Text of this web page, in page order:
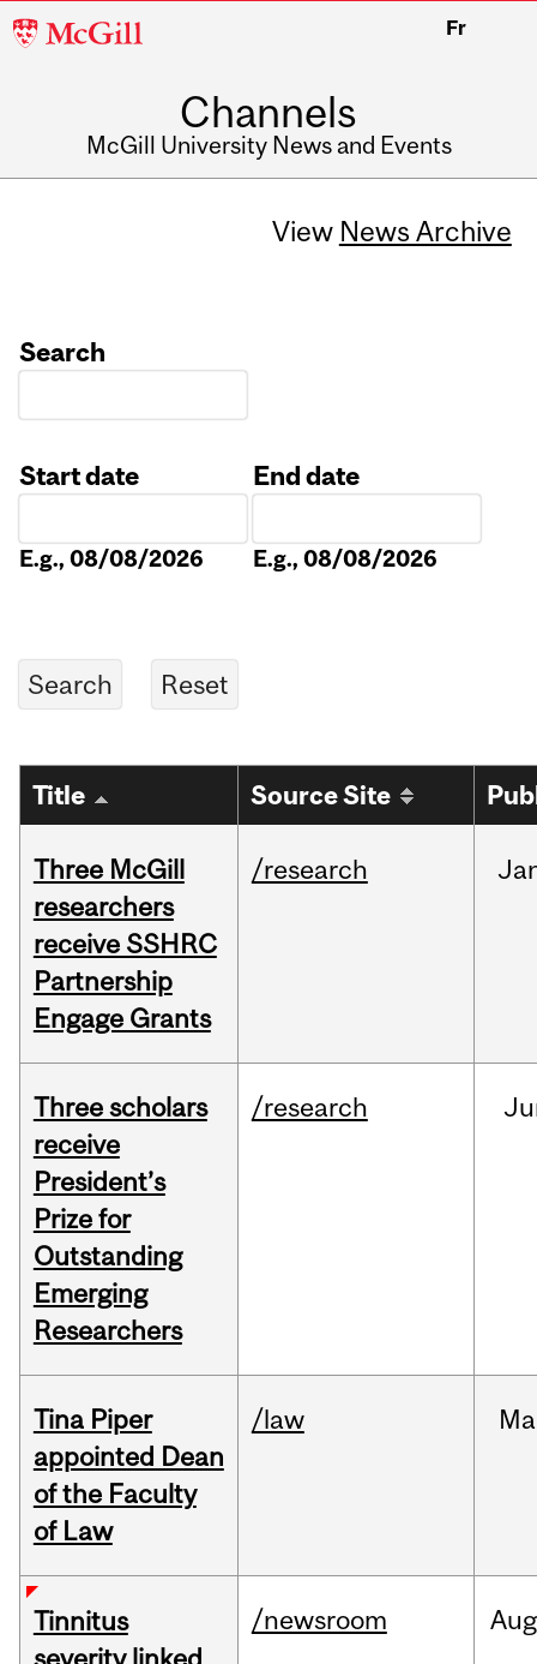
McGill
Fr
Channels
McGill University News and Events
View News Archive
Search
Start date
E.g., 08/08/2026
End date
E.g., 08/08/2026
Title Source Site
Three McGill
researchers
receive SSHRC
Partnership
Engage Grants
/research
Three scholars
receive
President’s
Prize for
Outstanding
Emerging
Researchers
/research
Tina Piper
appointed Dean
of the Faculty
of Law
/law
Tinnitus
/newsroom Aug